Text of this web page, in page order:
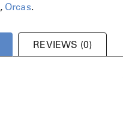
, Orcas.
REVIEWS (0)